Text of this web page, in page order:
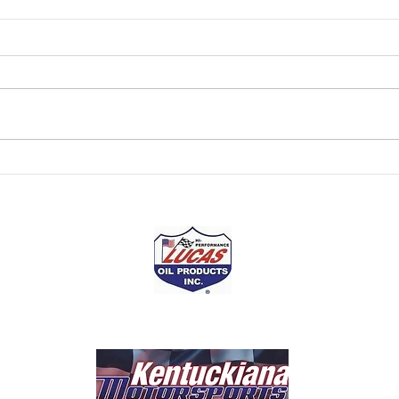
Kentuckiana Motorsports
He claimed a third as a driver-
has